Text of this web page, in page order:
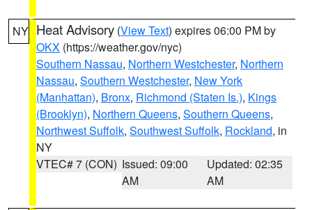
NY Heat Advisory (View Text) expires 06:00 PM by
OKX (https://weather.gov/nyc)
Southern Nassau, Northern Westchester, Northern
Nassau, Southern Westchester, New York
(Manhattan), Bronx, Richmond (Staten Is.), Kings
(Brooklyn), Northern Queens, Southern Queens,
Northwest Suffolk, Southwest Suffolk, Rockland, in
NY
VTEC# 7 (CON) Issued: 09:00
AM
Updated: 02:35
AM